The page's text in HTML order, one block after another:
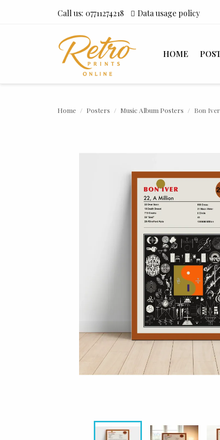
Call us: 07711274218 Data usage policy
HOME
Home Posters Music Album Posters Bon